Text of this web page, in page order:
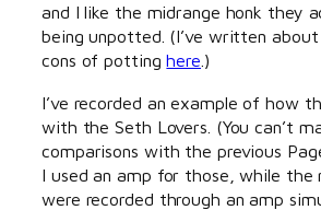
and I like the midrange honk they
being unpotted. (I’ve written
cons of pottinghere .)
I’ve recorded an example of how
with the Seth Lovers. (You can’t
comparisons with the previous
I used an amp for those, while the
were recorded through an amp